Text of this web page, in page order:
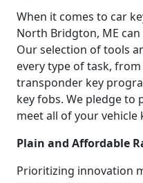
When it comes to car
North Bridgton, ME
Our selection of tools
every type of task,
transponder key
key fobs. We pledge to
meet all of your vehicle
Plain and Affordable
Prioritizing innovation